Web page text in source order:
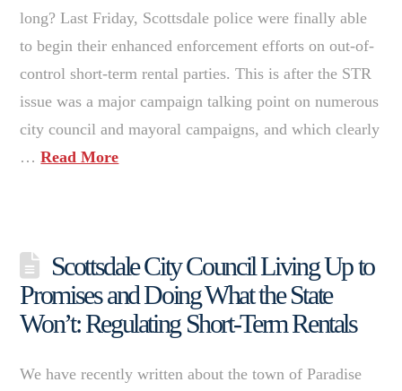
long? Last Friday, Scottsdale police were finally able
to begin their enhanced enforcement efforts on out-of-
control short-term rental parties. This is after the STR
issue was a major campaign talking point on numerous
city council and mayoral campaigns, and which clearly
…Read More
Scottsdale City Council Living Up to
Promises and Doing What the State
Won’t: Regulating Short-Term Rentals
We have recently written about the town of Paradise